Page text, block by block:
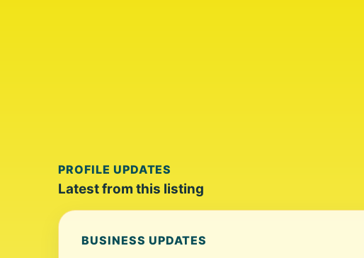
PROFILE UPDATES
Latest from this listing
BUSINESS UPDATES